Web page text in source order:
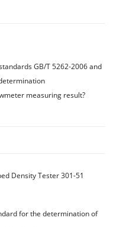
GB/T 5262-2006 and
measuring result?
Density Tester 301-51
for the determination of